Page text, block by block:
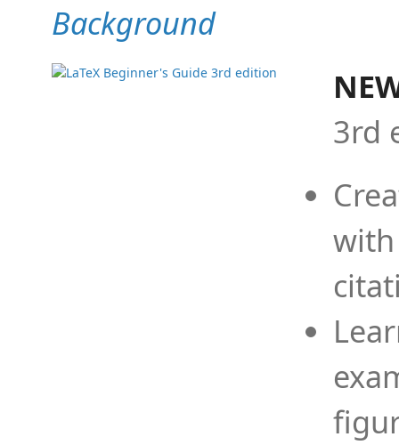
Background
3rd